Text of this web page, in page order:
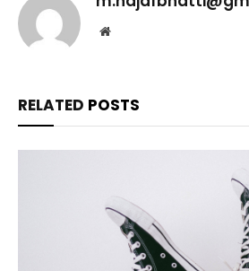
Website
RELATED POSTS